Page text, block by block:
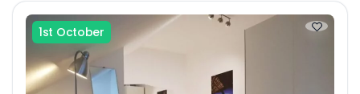
1st October